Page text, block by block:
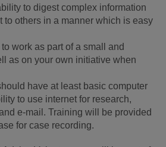
to digest complex information
to others in a manner which is easy
work as part of a small and
as on your own initiative when
have at least basic computer
to use internet for research,
e-mail. Training will be provided
for case recording.